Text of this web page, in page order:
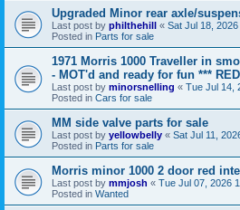
Upgraded Minor rear axle/
Last post by philthehill « Sat Jul 18,
Posted in Parts for sale
1971 Morris 1000 Traveller in
- MOT'd and ready for fun ***
Last post by minorsnelling « Tue Jul 14,
Posted in Cars for sale
MM side valve parts for sale
Last post by yellowbelly « Sat Jul 11,
Posted in Parts for sale
Morris minor 1000 2 door red
Last post by mmjosh « Tue Jul 07, 2026
Posted in Wanted